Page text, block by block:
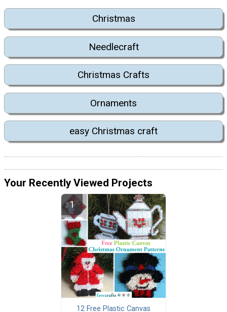
Christmas
Needlecraft
Christmas Crafts
Ornaments
easy Christmas craft
Your Recently Viewed Projects
12 Free Plastic Canvas